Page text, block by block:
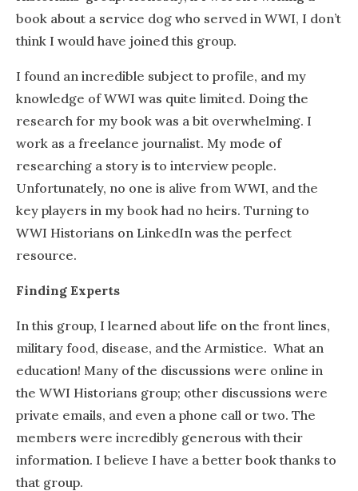
book about a service dog who served in WWI, I don’t
think I would have joined this group.
I found an incredible subject to profile, and my
knowledge of WWI was quite limited. Doing the
research for my book was a bit overwhelming. I
work as a freelance journalist. My mode of
researching a story is to interview people.
Unfortunately, no one is alive from WWI, and the
key players in my book had no heirs. Turning to
WWI Historians on LinkedIn was the perfect
resource.
Finding Experts
In this group, I learned about life on the front lines,
military food, disease, and the Armistice. What an
education! Many of the discussions were online in
the WWI Historians group; other discussions were
private emails, and even a phone call or two. The
members were incredibly generous with their
information. I believe I have a better book thanks to
that group.